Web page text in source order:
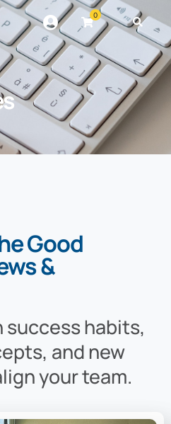
0
Good
&
success habits,
and new
your team.